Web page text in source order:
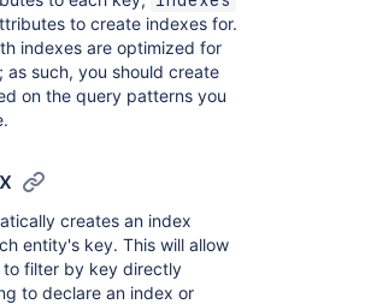
to create indexes for.
indexes are optimized for
as such, you should create
on the query patterns you
creates an index
entity's key. This will allow
to filter by key directly
to declare an index or